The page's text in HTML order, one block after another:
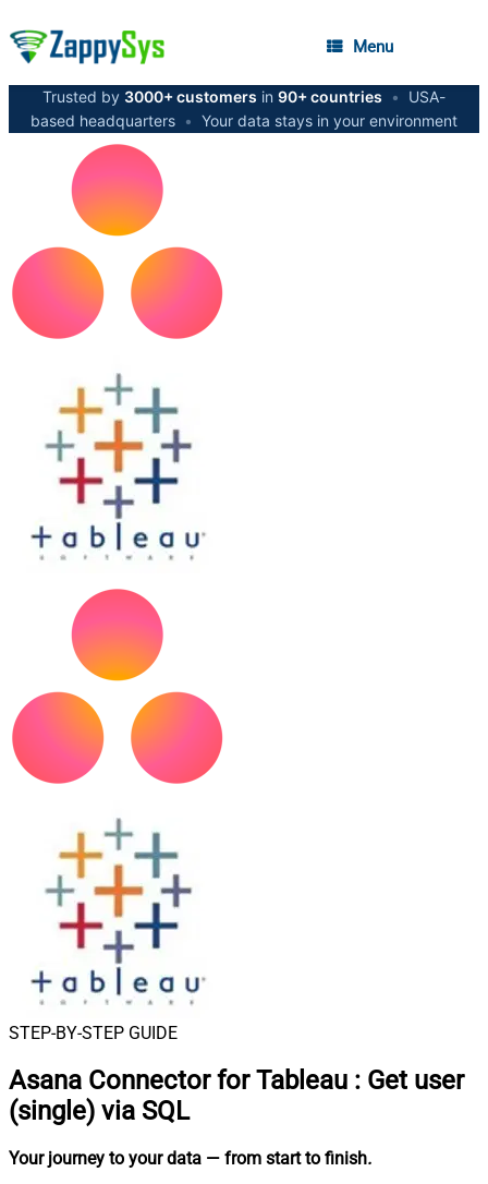
Menu
Trusted by 3000+ customers in 90+ countries •
USA-
based headquarters • Your data stays in your environment
STEP-BY-STEP GUIDE
Asana Connector for Tableau : Get user
(single) via SQL
Your journey to your data — from start to finish.